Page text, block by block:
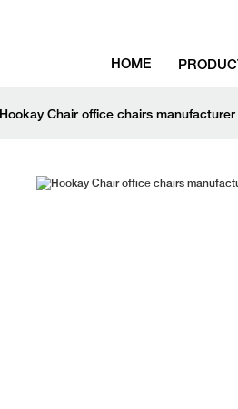
HOME
Hookay Chair office chairs